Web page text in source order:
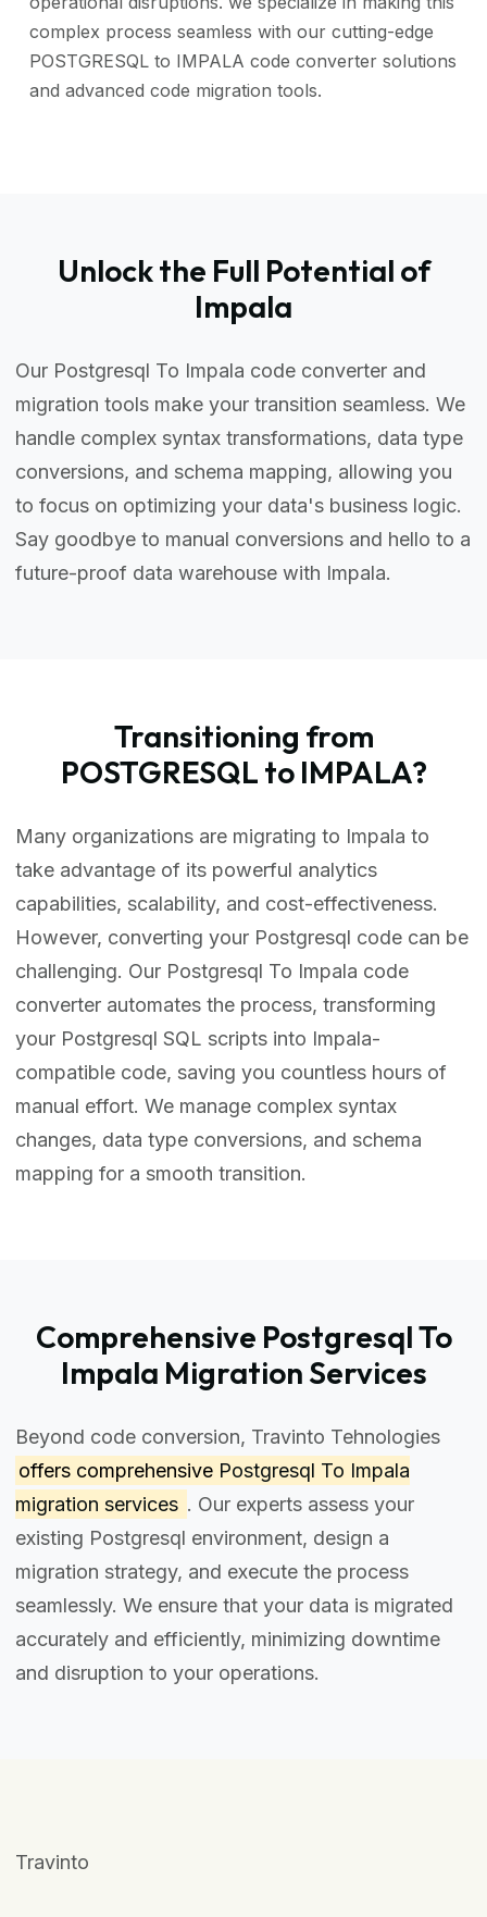
complex process seamless with our cutting-edge
POSTGRESQL to IMPALA code converter solutions
and advanced code migration tools.
Unlock the Full Potential of
Impala
Our Postgresql To Impala code converter and
migration tools make your transition seamless. We
handle complex syntax transformations, data type
conversions, and schema mapping, allowing you
to focus on optimizing your data's business logic.
Say goodbye to manual conversions and hello to a
future-proof data warehouse with Impala.
Transitioning from
POSTGRESQL to IMPALA?
Many organizations are migrating to Impala to
take advantage of its powerful analytics
capabilities, scalability, and cost-effectiveness.
However, converting your Postgresql code can be
challenging. Our Postgresql To Impala code
converter automates the process, transforming
your Postgresql SQL scripts into Impala-
compatible code, saving you countless hours of
manual effort. We manage complex syntax
changes, data type conversions, and schema
mapping for a smooth transition.
Comprehensive Postgresql To
Impala Migration Services
Beyond code conversion, Travinto Tehnologies
offers comprehensive Postgresql To Impala
migration services . Our experts assess your
existing Postgresql environment, design a
migration strategy, and execute the process
seamlessly. We ensure that your data is migrated
accurately and efficiently, minimizing downtime
and disruption to your operations.
Travinto